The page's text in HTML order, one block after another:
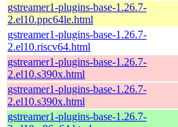
gstreamer1-plugins-base-1.26.7-
2.el10.ppc64le.html
gstreamer1-plugins-base-1.26.7-
2.el10.riscv64.html
gstreamer1-plugins-base-1.26.7-
2.el10.s390x.html
gstreamer1-plugins-base-1.26.7-
2.el10.s390x.html
gstreamer1-plugins-base-1.26.7-